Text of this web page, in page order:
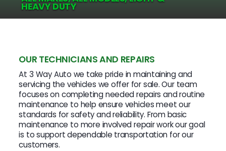
HEAVY DUTY
OUR TECHNICIANS AND REPAIRS
At 3 Way Auto we take pride in maintaining and
servicing the vehicles we offer for sale. Our team
focuses on completing needed repairs and routine
maintenance to help ensure vehicles meet our
standards for safety and reliability. From basic
maintenance to more involved repair work our goal
is to support dependable transportation for our
customers.